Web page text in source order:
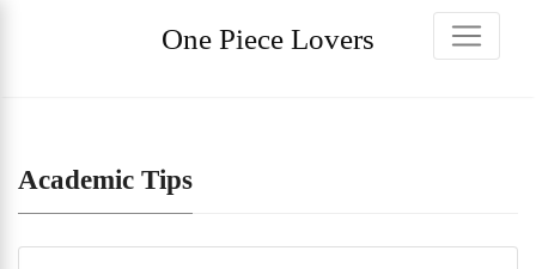
One Piece Lovers
Academic Tips